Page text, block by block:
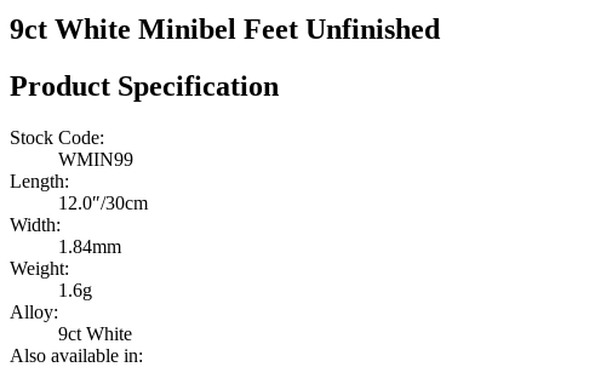
9ct White Minibel Feet Unfinished
Product Specification
Stock Code:
WMIN99
Length:
12.0″/30cm
Width:
1.84mm
Weight:
1.6g
Alloy:
9ct White
Also available in: